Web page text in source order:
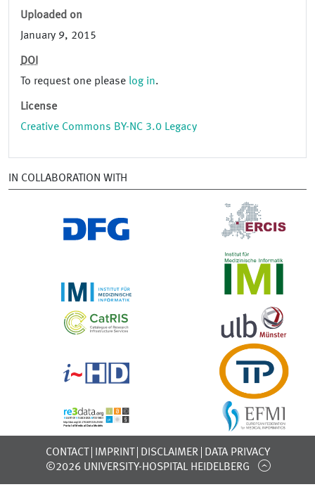
Uploaded on
January 9, 2015
DOI
To request one please log in.
License
Creative Commons BY-NC 3.0 Legacy
IN COLLABORATION WITH
CONTACT IMPRINT DISCLAIMER
DATA PRIVACY
©2026 UNIVERSITY-HOSPITAL HEIDELBERG